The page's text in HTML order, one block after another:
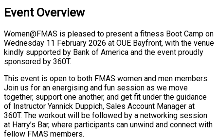
Event Overview
Women@FMAS is pleased to present a fitness Boot Camp on
Wednesday 11 February 2026 at OUE Bayfront, with the venue
kindly supported by Bank of America and the event proudly
sponsored by 360T.
This event is open to both FMAS women and men members.
Join us for an energising and fun session as we move
together, support one another, and get fit under the guidance
of Instructor Yannick Duppich, Sales Account Manager at
360T. The workout will be followed by a networking session
at Harry’s Bar, where participants can unwind and connect with
fellow FMAS members.